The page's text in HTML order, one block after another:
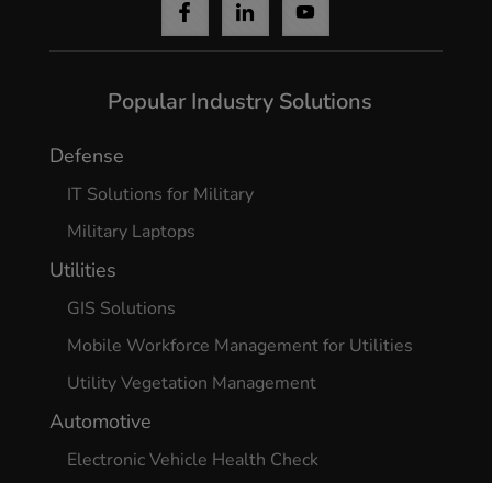
Popular Industry Solutions
Defense
IT Solutions for Military
Military Laptops
Utilities
GIS Solutions
Mobile Workforce Management for Utilities
Utility Vegetation Management
Automotive
Electronic Vehicle Health Check